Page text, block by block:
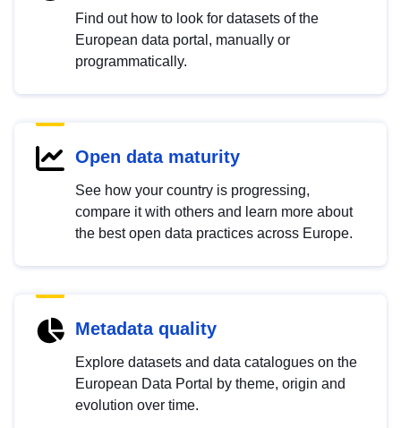
Find out how to look for datasets of the
European data portal, manually or
programmatically.
Open data maturity
See how your country is progressing,
compare it with others and learn more about
the best open data practices across Europe.
Metadata quality
Explore datasets and data catalogues on the
European Data Portal by theme, origin and
evolution over time.